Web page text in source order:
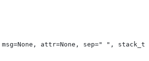
attr=None, sep=" ",